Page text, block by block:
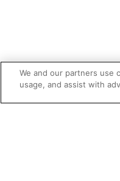
We and our partners use
usage, and assist with